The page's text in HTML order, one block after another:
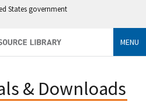
States government
MENU
& Downloads